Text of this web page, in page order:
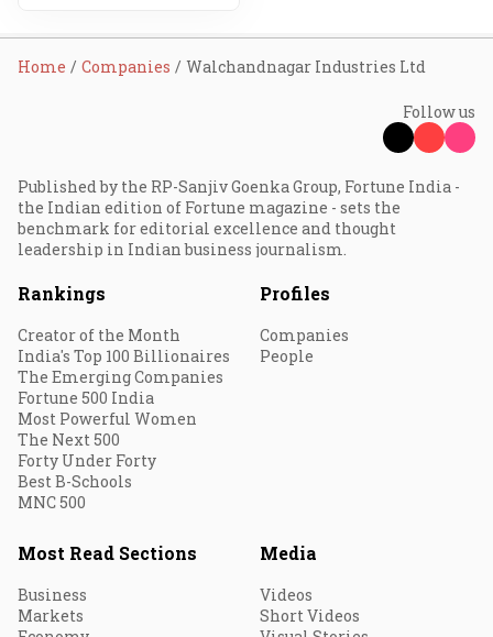
Home Companies Walchandnagar Industries Ltd
Follow us
Published by the RP-Sanjiv Goenka Group, Fortune India -
the Indian edition of Fortune magazine - sets the
benchmark for editorial excellence and thought
leadership in Indian business journalism.
Rankings
Creator of the Month
India's Top 100 Billionaires
The Emerging Companies
Fortune 500 India
Most Powerful Women
The Next 500
Forty Under Forty
Best B-Schools
MNC 500
Profiles
Companies
People
Most Read Sections
Business
Markets
Media
Videos
Short Videos